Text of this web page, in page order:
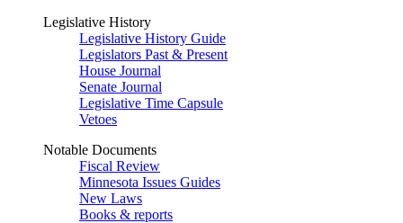
Legislative History
Legislative History Guide
Legislators Past & Present
House Journal
Senate Journal
Legislative Time Capsule
Vetoes
Notable Documents
Fiscal Review
Minnesota Issues Guides
New Laws
Books & reports